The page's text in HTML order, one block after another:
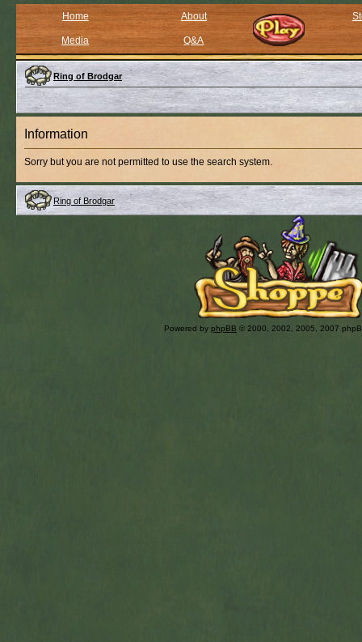
Home About
Media Q&A
Ring of Brodgar
Information
Sorry but you are not permitted to use the search system.
Ring of Brodgar
Powered by phpBB © 2000, 2002, 2005, 2007